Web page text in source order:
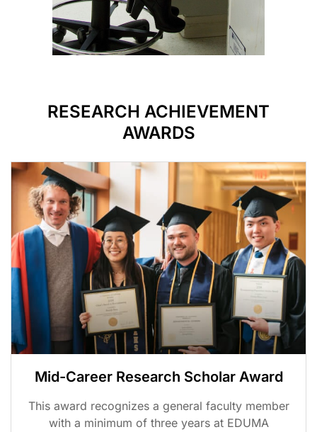
RESEARCH ACHIEVEMENT
AWARDS
Mid-Career Research Scholar Award
This award recognizes a general faculty member
with a minimum of three years at EDUMA